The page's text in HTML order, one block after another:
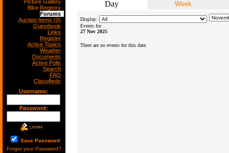
Picture Gallery
Bike Registry
Forums
Auction Items (0)
Guestbook
Links
Register
Active Topics
Weather
Documents
Active Polls
Search
FAQ
Classifieds
Username:
Password:
Save Password
Forgot your Password?
Day Week
Display:
Events for
27 Nov 2025
There are no events for this date.